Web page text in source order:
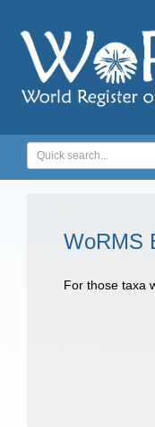
WoRMS
For those taxa